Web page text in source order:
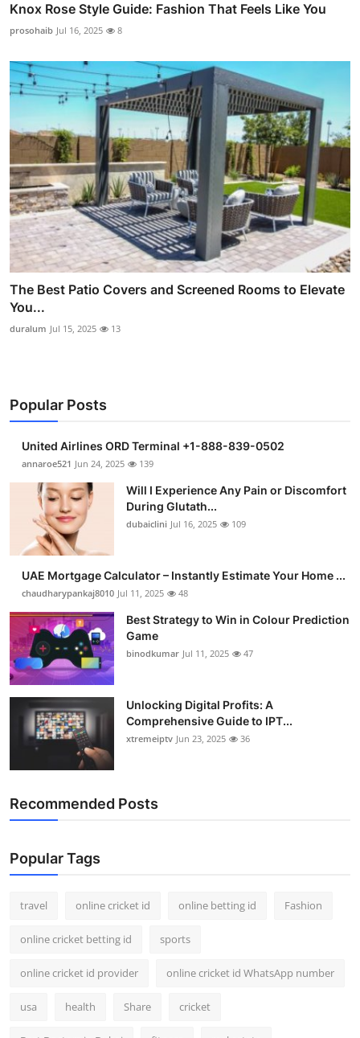
Knox Rose Style Guide: Fashion That Feels Like You
prosohaib Jul 16, 2025 8
The Best Patio Covers and Screened Rooms to Elevate
You...
duralum Jul 15, 2025 13
Popular Posts
United Airlines ORD Terminal +1-888-839-0502
annaroe521 Jun 24, 2025 139
Will I Experience Any Pain or Discomfort
During Glutath...
dubaiclini Jul 16, 2025 109
UAE Mortgage Calculator – Instantly Estimate Your Home ...
chaudharypankaj8010 Jul 11, 2025 48
Best Strategy to Win in Colour Prediction
Game
binodkumar Jul 11, 2025 47
Unlocking Digital Profits: A
Comprehensive Guide to IPT...
xtremeiptv Jun 23, 2025 36
Recommended Posts
Popular Tags
travel online cricket id online betting id Fashion
online cricket betting id sports
online cricket id provider online cricket id WhatsApp number
usa health Share cricket